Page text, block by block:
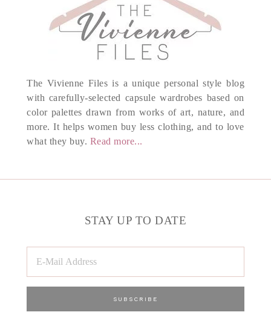
The Vivienne Files is a unique personal style blog
with carefully-selected capsule wardrobes based on
color palettes drawn from works of art, nature, and
more. It helps women buy less clothing, and to love
what they buy. Read more...
STAY UP TO DATE